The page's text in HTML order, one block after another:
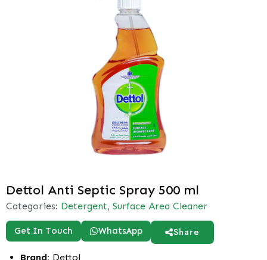
Dettol Anti Septic Spray 500 ml
Categories: Detergent, Surface Area Cleaner
Get In Touch WhatsApp Share
Brand: Dettol